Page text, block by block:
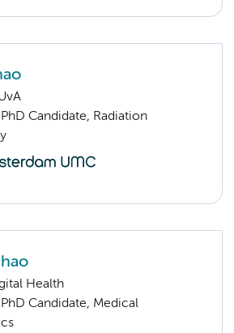
Candidate, Radiation
Health
PhD Candidate, Medical